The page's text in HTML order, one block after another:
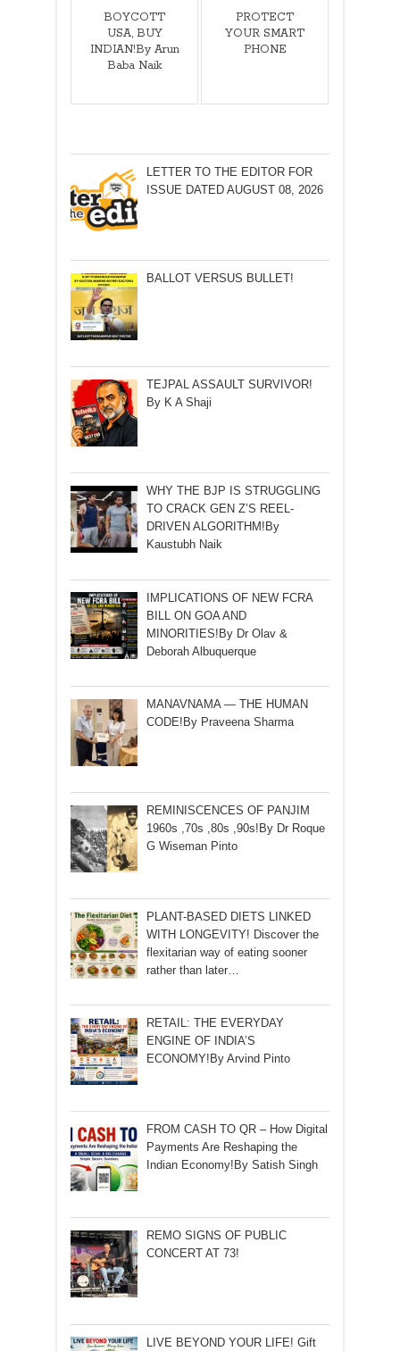
BOYCOTT
USA, BUY
INDIAN!By Arun
Baba Naik
PROTECT
YOUR SMART
PHONE
LETTER TO THE EDITOR FOR
ISSUE DATED AUGUST 08, 2026
BALLOT VERSUS BULLET!
TEJPAL ASSAULT SURVIVOR!
By K A Shaji
WHY THE BJP IS STRUGGLING
TO CRACK GEN Z’S REEL-
DRIVEN ALGORITHM!By
Kaustubh Naik
IMPLICATIONS OF NEW FCRA
BILL ON GOA AND
MINORITIES!By Dr Olav &
Deborah Albuquerque
MANAVNAMA — THE HUMAN
CODE!By Praveena Sharma
REMINISCENCES OF PANJIM
1960s ,70s ,80s ,90s!By Dr Roque
G Wiseman Pinto
PLANT-BASED DIETS LINKED
WITH LONGEVITY! Discover the
flexitarian way of eating sooner
rather than later…
RETAIL: THE EVERYDAY
ENGINE OF INDIA’S
ECONOMY!By Arvind Pinto
FROM CASH TO QR – How Digital
Payments Are Reshaping the
Indian Economy!By Satish Singh
REMO SIGNS OF PUBLIC
CONCERT AT 73!
LIVE BEYOND YOUR LIFE! Gift